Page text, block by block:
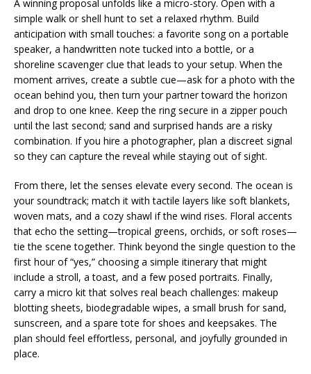
A winning proposal unfolds like a micro-story. Open with a
simple walk or shell hunt to set a relaxed rhythm. Build
anticipation with small touches: a favorite song on a portable
speaker, a handwritten note tucked into a bottle, or a
shoreline scavenger clue that leads to your setup. When the
moment arrives, create a subtle cue—ask for a photo with the
ocean behind you, then turn your partner toward the horizon
and drop to one knee. Keep the ring secure in a zipper pouch
until the last second; sand and surprised hands are a risky
combination. If you hire a photographer, plan a discreet signal
so they can capture the reveal while staying out of sight.
From there, let the senses elevate every second. The ocean is
your soundtrack; match it with tactile layers like soft blankets,
woven mats, and a cozy shawl if the wind rises. Floral accents
that echo the setting—tropical greens, orchids, or soft roses—
tie the scene together. Think beyond the single question to the
first hour of “yes,” choosing a simple itinerary that might
include a stroll, a toast, and a few posed portraits. Finally,
carry a micro kit that solves real beach challenges: makeup
blotting sheets, biodegradable wipes, a small brush for sand,
sunscreen, and a spare tote for shoes and keepsakes. The
plan should feel effortless, personal, and joyfully grounded in
place.